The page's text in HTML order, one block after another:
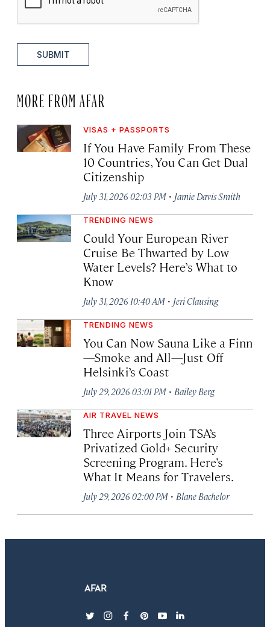
SUBMIT
MORE FROM AFAR
VISAS + PASSPORTS
If You Have Family From These
10 Countries, You Can Get Dual
Citizenship
July 31, 2026 02:03 PM · Jamie Davis Smith
TRENDING NEWS
Could Your European River
Cruise Be Thwarted by Low
Water Levels? Here’s What to
Know
July 31, 2026 10:40 AM · Jeri Clausing
TRENDING NEWS
You Can Now Sauna Like a Finn
—Smoke and All—Just Off
Helsinki’s Coast
July 29, 2026 03:01 PM · Bailey Berg
AIR TRAVEL NEWS
Three Airports Join TSA’s
Privatized Gold+ Security
Screening Program. Here’s
What It Means for Travelers.
July 29, 2026 02:00 PM · Blane Bachelor
twitterinstagram
facebook
pinterest
youtubelinkedin